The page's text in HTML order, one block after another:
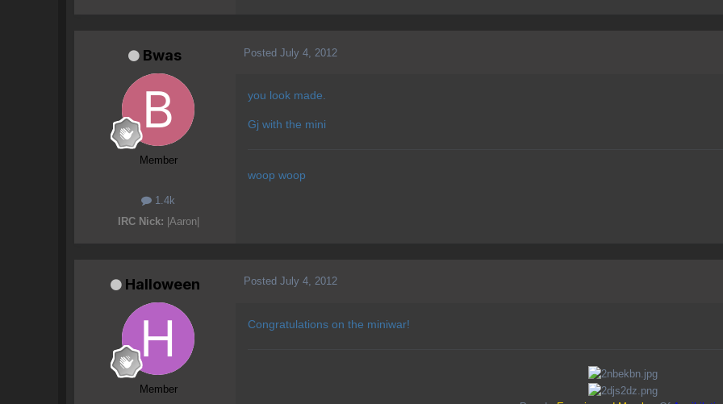
Bwas
Member
1.4k
IRC Nick: |Aaron|
Posted July 4, 2012
you look made.
Gj with the mini
woop woop
Halloween
Member
Posted July 4, 2012
Congratulations on the miniwar!